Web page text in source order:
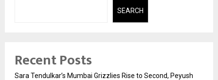
SEARCH
Recent Posts
Sara Tendulkar’s Mumbai Grizzlies Rise to Second, Peyush